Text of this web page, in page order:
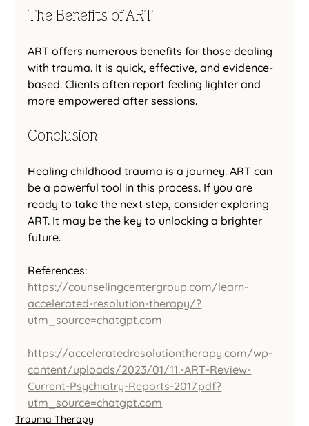
The Benefits of ART
ART offers numerous benefits for those dealing
with trauma. It is quick, effective, and evidence-
based. Clients often report feeling lighter and
more empowered after sessions.
Conclusion
Healing childhood trauma is a journey. ART can
be a powerful tool in this process. If you are
ready to take the next step, consider exploring
ART. It may be the key to unlocking a brighter
future.
References:
https://counselingcentergroup.com/learn-
accelerated-resolution-therapy/?
utm_source=chatgpt.com
https://acceleratedresolutiontherapy.com/wp-
content/uploads/2023/01/11.-ART-Review-
Current-Psychiatry-Reports-2017.pdf?
utm_source=chatgpt.com
Trauma Therapy